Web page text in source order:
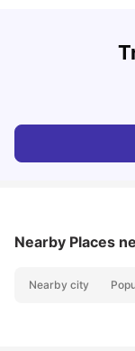
Cost of Living in
Nearby Places
Nearby city